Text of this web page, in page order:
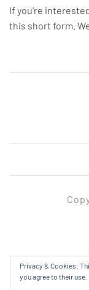
If you’re
this short form.
Privacy & Cookies:
you agree to their use.